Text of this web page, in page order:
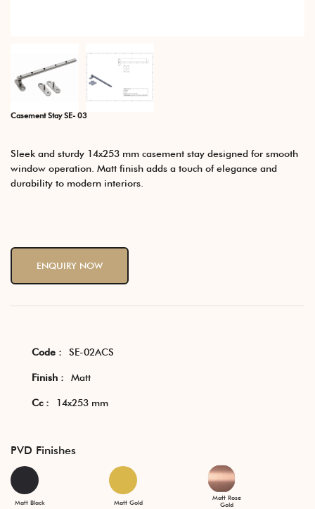
Casement Stay SE- 03
Sleek and sturdy 14x253 mm casement stay designed for smooth
window operation. Matt finish adds a touch of elegance and
durability to modern interiors.
ENQUIRY NOW
Code : SE-02ACS
Finish : Matt
Cc : 14x253 mm
PVD Finishes
Matt Black Matt Gold
Matt Rose
Gold